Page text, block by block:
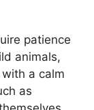
patience
animals,
a calm
as